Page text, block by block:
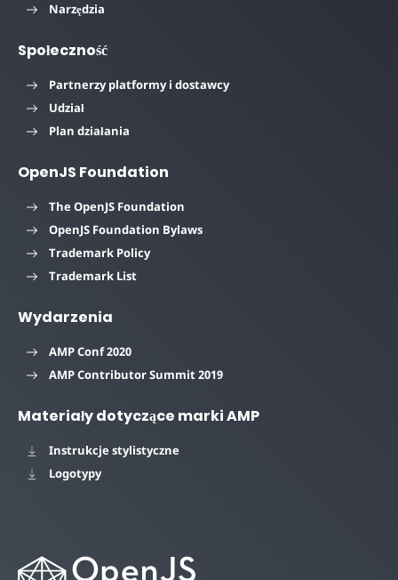
Narzędzia
Społeczność
Partnerzy platformy i dostawcy
Udział
Plan działania
OpenJS Foundation
The OpenJS Foundation
OpenJS Foundation Bylaws
Trademark Policy
Trademark List
Wydarzenia
AMP Conf 2020
AMP Contributor Summit 2019
Materiały dotyczące marki AMP
Instrukcje stylistyczne
Logotypy